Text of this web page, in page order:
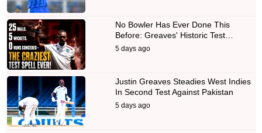
No Bowler Has Ever Done This
Before: Greaves' Historic Test…
5 days ago
Justin Greaves Steadies West Indies
In Second Test Against Pakistan
5 days ago